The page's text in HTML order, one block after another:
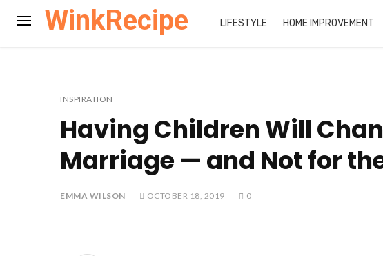
WinkRecipe LIFESTYLE HOME IMPROVEMENT
INSPIRATION
Having Children Will
Marriage — and Not for
EMMA WILSON OCTOBER 18, 2019 0